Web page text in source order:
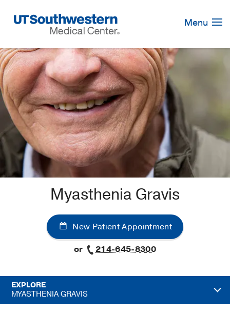
Navigation
Menu
Myasthenia Gravis
New Patient Appointment
or
214-645-8300
EXPLORE
MYASTHENIA GRAVIS